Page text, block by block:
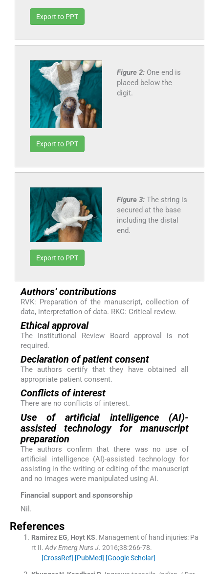
Export to PPT
Figure 2: One end is
placed below the
digit.
Export to PPT
Figure 3: The string is
secured at the base
including the distal
end.
Export to PPT
Authors’ contributions
RVK: Preparation of the manuscript, collection of
data, interpretation of data. RKC: Critical review.
Ethical approval
The Institutional Review Board approval is not
required.
Declaration of patient consent
The authors certify that they have obtained all
appropriate patient consent.
Conflicts of interest
There are no conflicts of interest.
Use of artificial intelligence (AI)-
assisted technology for manuscript
preparation
The authors confirm that there was no use of
artificial intelligence (AI)-assisted technology for
assisting in the writing or editing of the manuscript
and no images were manipulated using AI.
Financial support and sponsorship
Nil.
References
Ramirez EG, Hoyt KS. Management of hand injuries: Pa
rt II. Adv Emerg Nurs J. 2016;38:266-78.
[CrossRef] [PubMed] [Google Scholar]